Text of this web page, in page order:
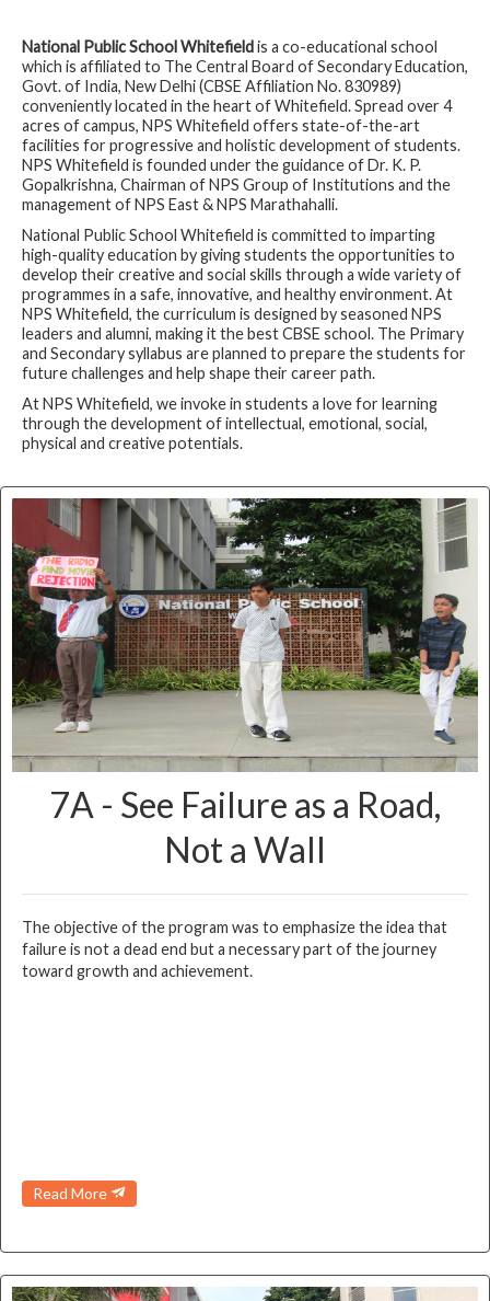
➤2A - Go Green
➤2B - Kindness is Magic
➤2C - Teamwork Makes the Dream Work
➤2D - Anyone Can Be a Hero
➤2F - A Celebration of Childhood
5C - Screen Time Versus Green Time
➤6C - Wonders of Science – Science is a Journey of
Discovery and Wonders
➤7A - See Failure as a Road, Not a Wall
➤7C - Never Ever Give Up
➤ 8A - Women Empowerment
➤Nursery - Secondary Colours
➤KG1 - Math Lab
➤KG2 - Independence Day
KG2 - Teachers’ Day
➤All India General Knowledge Examination Winners
➤Cyber Olympiad Winners
➤Investiture Ceremony
➤Plantation Drive
Student Council Election
➤9A - Dream Big Work Hard
9B - Success is a journey, not a destination
➤9D - Overcoming Failure
10A - Discover Your Passion
10C - Small steps in life lead to great success
10E - The Impact of Social Media
➤KG1 - Music Day
➤KG1 & KG2 - First Day of School
National Public School Whitefieldis a co-educational school
which is affiliated to The Central Board of Secondary Education,
Govt. of India, New Delhi (CBSE Affiliation No. 830989)
conveniently located in the heart of Whitefield. Spread over 4
acres of campus, NPS Whitefield offers state-of-the-art
facilities for progressive and holistic development of students.
NPS Whitefield is founded under the guidance of Dr. K. P.
Gopalkrishna, Chairman of NPS Group of Institutions and the
management of NPS East & NPS Marathahalli.
National Public School Whitefield is committed to imparting
high-quality education by giving students the opportunities to
develop their creative and social skills through a wide variety of
programmes in a safe, innovative, and healthy environment. At
NPS Whitefield, the curriculum is designed by seasoned NPS
leaders and alumni, making it the best CBSE school. The Primary
and Secondary syllabus are planned to prepare the students for
future challenges and help shape their career path.
At NPS Whitefield, we invoke in students a love for learning
through the development of intellectual, emotional, social,
physical and creative potentials.
7A - See Failure as a Road,
Not a Wall
The objective of the program was to emphasize the idea that
failure is not a dead end but a necessary part of the journey
toward growth and achievement.
Read More